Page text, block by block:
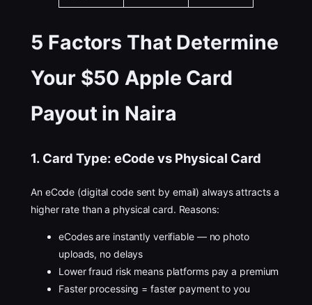
5 Factors That Determine
Your $50 Apple Card
Payout in Naira
1. Card Type: eCode vs Physical Card
An eCode (digital code sent by email) always attracts a
higher rate than a physical card. Reasons:
eCodes are instantly verifiable — no photo
uploads, no delays
Lower fraud risk means platforms pay a premium
Faster processing = faster payment to you